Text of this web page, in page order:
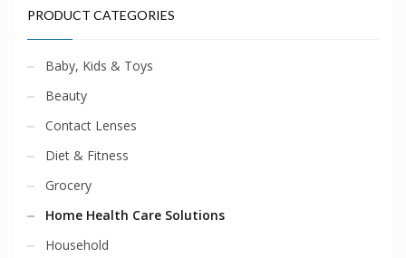
PRODUCT CATEGORIES
Baby, Kids & Toys
Beauty
Contact Lenses
Diet & Fitness
Grocery
Home Health Care Solutions
Household